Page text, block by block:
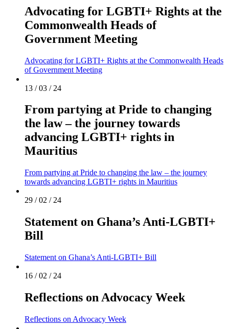
Advocating for LGBTI+ Rights at the
Commonwealth Heads of
Government Meeting
Advocating for LGBTI+ Rights at the Commonwealth Heads
of Government Meeting
13 / 03 / 24
From partying at Pride to changing
the law – the journey towards
advancing LGBTI+ rights in
Mauritius
From partying at Pride to changing the law – the journey
towards advancing LGBTI+ rights in Mauritius
29 / 02 / 24
Statement on Ghana’s Anti-LGBTI+
Bill
Statement on Ghana’s Anti-LGBTI+ Bill
16 / 02 / 24
Reflections on Advocacy Week
Reflections on Advocacy Week